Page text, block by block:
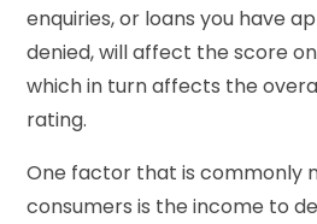
enquiries, or loans you have
denied, will affect the score
which in turn affects the
rating.
One factor that is commonly
consumers is the income to